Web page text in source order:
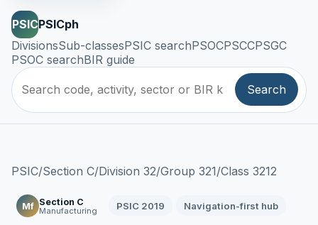
PSICPSICph
DivisionsSub-classesPSIC searchPSOCPSCCPSGC
PSOC searchBIR guide
Search
PSIC/Section C/Division 32/Group 321/Class 3212
Mf Section C
Manufacturing PSIC 2019 Navigation-first hub